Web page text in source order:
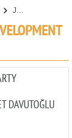
DAVUTOĞLU